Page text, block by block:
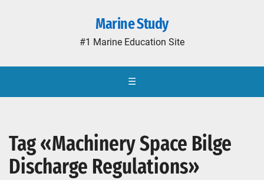
Marine Study
#1 Marine Education Site
☰
Tag «Machinery Space Bilge
Discharge Regulations»